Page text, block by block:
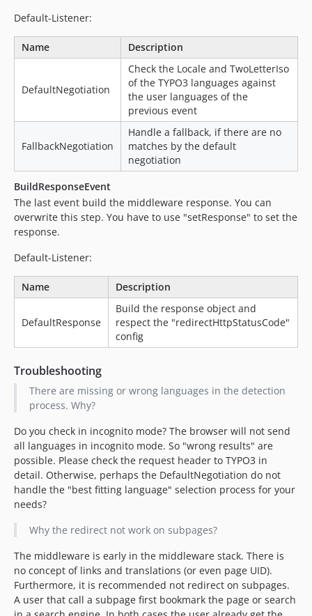
Default-Listener:
Name Description
DefaultNegotiation
Check the Locale and TwoLetterIso
of the TYPO3 languages against
the user languages of the
previous event
FallbackNegotiation
Handle a fallback, if there are no
matches by the default
negotiation
BuildResponseEvent
The last event build the middleware response. You can
overwrite this step. You have to use "setResponse" to set the
response.
Default-Listener:
Name Description
DefaultResponse
Build the response object and
respect the "redirectHttpStatusCode"
config
Troubleshooting
There are missing or wrong languages in the detection
process. Why?
Do you check in incognito mode? The browser will not send
all languages in incognito mode. So "wrong results" are
possible. Please check the request header to TYPO3 in
detail. Otherwise, perhaps the DefaultNegotiation do not
handle the "best fitting language" selection process for your
needs?
Why the redirect not work on subpages?
The middleware is early in the middleware stack. There is
no concept of links and translations (or even page UID).
Furthermore, it is recommended not redirect on subpages.
A user that call a subpage first bookmark the page or search